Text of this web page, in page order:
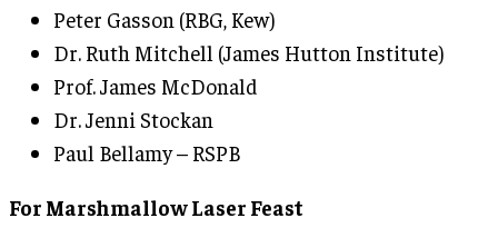
Peter Gasson (RBG, Kew)
Dr. Ruth Mitchell (James Hutton Institute)
Prof. James McDonald
Dr. Jenni Stockan
Paul Bellamy – RSPB
For Marshmallow Laser Feast